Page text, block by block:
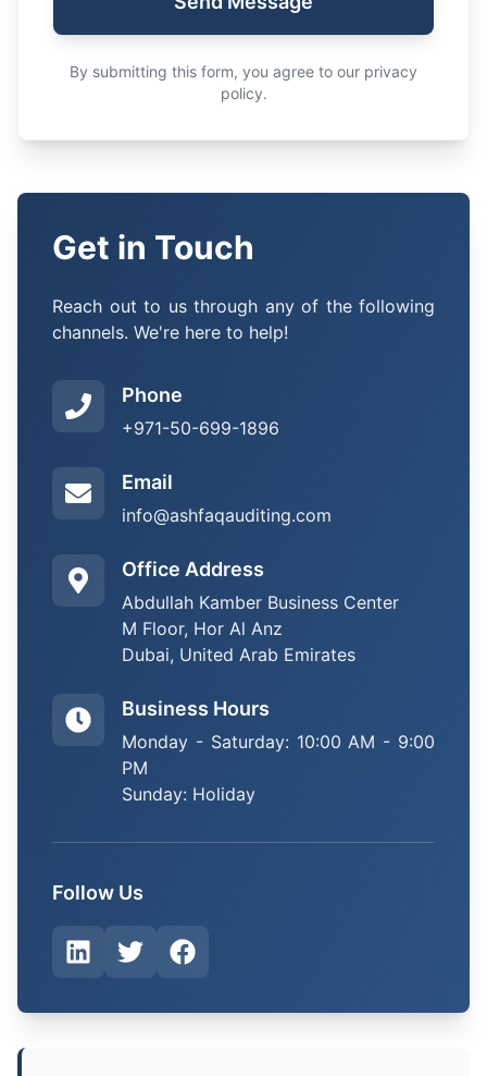
By submitting this form, you agree to our privacy
policy.
Get in Touch
Reach out to us through any of the following
channels. We're here to help!
Phone
+971-50-699-1896
Email
info@ashfaqauditing.com
Office Address
Abdullah Kamber Business Center
M Floor, Hor Al Anz
Dubai, United Arab Emirates
Business Hours
Monday - Saturday: 10:00 AM - 9:00
PM
Sunday: Holiday
Follow Us